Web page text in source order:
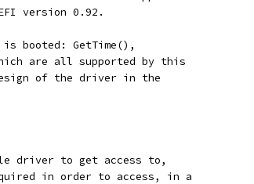
version 0.92.
is booted: GetTime(),
which are all supported by this
of the driver in the
driver to get access to,
in order to access, in a